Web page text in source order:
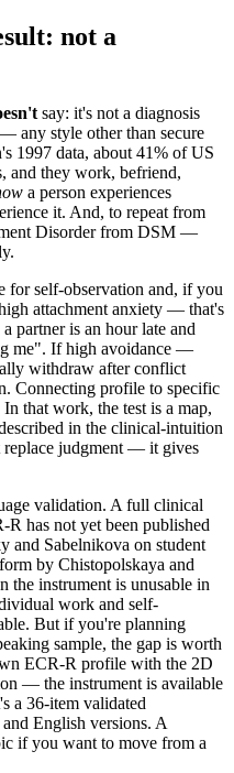
not a
say: it's not a diagnosis
any style other than secure
1997 data, about 41% of US
and they work, befriend,
a person experiences
it. And, to repeat from
Disorder from DSM —
for self-observation and, if you
attachment anxiety — that's
partner is an hour late and
me". If high avoidance —
withdraw after conflict
Connecting profile to specific
that work, the test is a map,
in the clinical-intuition
replace judgment — it gives
validation. A full clinical
has not yet been published
and Sabelnikova on student
by Chistopolskaya and
the instrument is unusable in
work and self-
But if you're planning
sample, the gap is worth
ECR-R profile with the 2D
— the instrument is available
a 36-item validated
English versions. A
if you want to move from a